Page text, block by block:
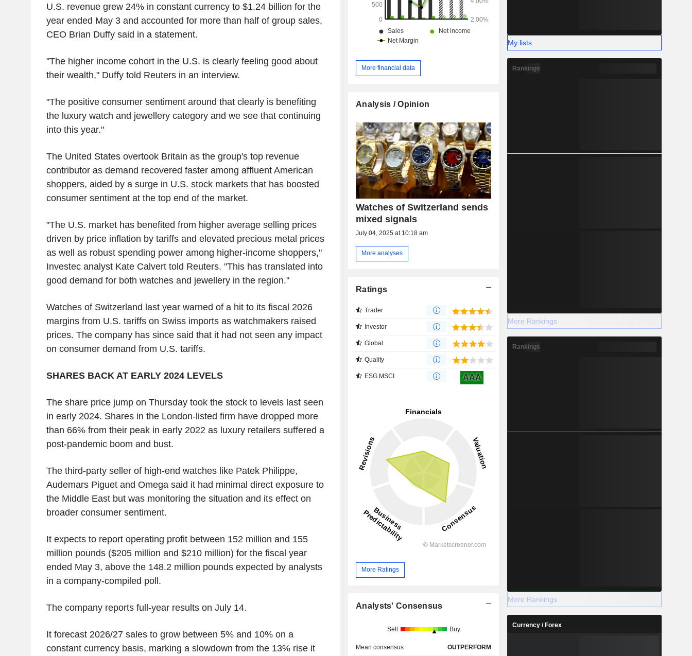
U.S. revenue grew 24% in constant currency to $1.24 billion for the
year ended May 3 and accounted for more than half of group sales,
CEO Brian Duffy said in a statement.
"The higher income cohort in the U.S. is clearly feeling good about
their wealth," Duffy told Reuters in an interview.
"The positive consumer sentiment around that clearly is benefiting
the luxury watch and jewellery category and we see that continuing
into this year."
The United States overtook Britain as the group's top revenue
contributor as demand recovered faster among affluent American
shoppers, aided by a surge in U.S. stock markets that has boosted
consumer sentiment at the top end of the market.
"The U.S. market has benefited from higher average selling prices
driven by price inflation by tariffs and elevated precious metal prices
as well as robust spending power among higher-income shoppers,"
Investec analyst Kate Calvert told Reuters. "This has translated into
good demand for both watches and jewellery in the region."
Watches of Switzerland last year warned of a hit to its fiscal 2026
margins from U.S. tariffs on Swiss imports as watchmakers raised
prices. The company has since said that it had not seen any impact
on consumer demand from U.S. tariffs.
SHARES BACK AT EARLY 2024 LEVELS
The share price jump on Thursday took the stock to levels last seen
in early 2024. Shares in the London-listed firm have dropped more
than 66% from their peak in early 2022 as luxury retailers suffered a
post-pandemic boom and bust.
The third-party seller of high-end watches like Patek Philippe,
Audemars Piguet and Omega said it had minimal direct exposure to
the Middle East but was monitoring the situation and its effect on
broader consumer sentiment.
It expects to report operating profit between 152 million and 155
million pounds ($205 million and $210 million) for the fiscal year
ended May 3, above the 148.2 million pounds expected by analysts
in a company-compiled poll.
The company reports full-year results on July 14.
It forecast 2026/27 sales to grow between 5% and 10% on a
constant currency basis, marking a slowdown from the 13% rise it
More financial data
Analysis / Opinion
Watches of Switzerland sends
mixed signals
July 04, 2025 at 10:18 am
More analyses
Ratings
Trader
Investor
Global
Quality
ESG MSCI AAA
More Ratings
Analysts' Consensus
Sell Buy
Mean consensus OUTPERFORM
My lists
Rankings
More Rankings
Rankings
More Rankings
Currency / Forex